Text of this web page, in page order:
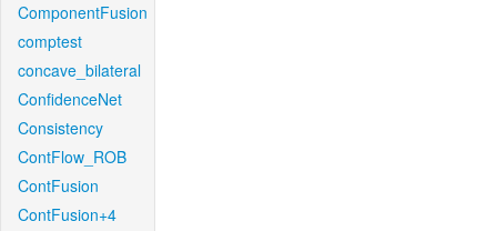
ComponentFusion
comptest
concave_bilateral
ConfidenceNet
Consistency
ContFlow_ROB
ContFusion
ContFusion+4